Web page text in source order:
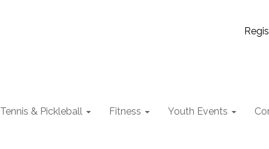
Tennis & Pickleball Fitness Youth Events